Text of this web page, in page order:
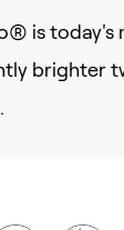
is
brighter